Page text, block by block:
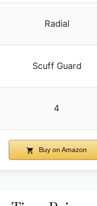
Radial
Scuff Guard
4
Buy on Amazon